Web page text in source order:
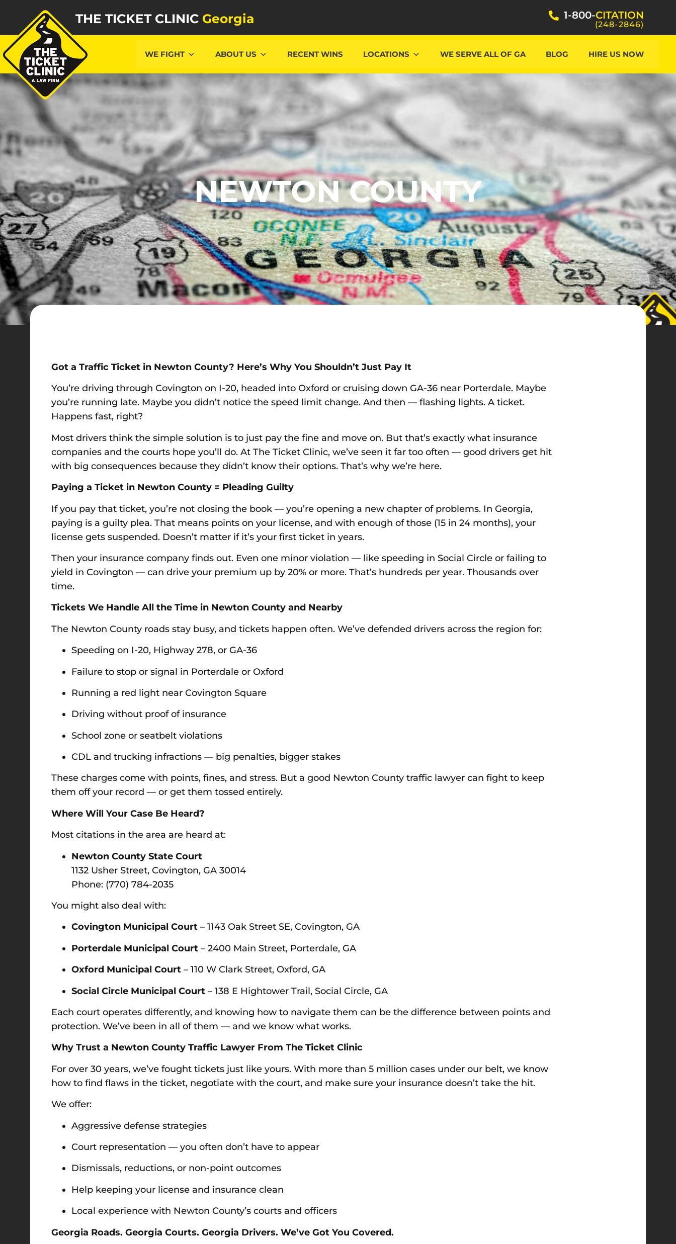
THE TICKET CLINIC Georgia 1-800-CITATION
(248-2846)
WE FIGHT ABOUT US RECENT WINS LOCATIONS WE SERVE ALL OF GA BLOG HIRE US NOW
NEWTON COUNTY
Got a Traffic Ticket in Newton County? Here’s Why You Shouldn’t Just Pay It
You’re driving through Covington on I-20, headed into Oxford or cruising down GA-36 near Porterdale. Maybe
you’re running late. Maybe you didn’t notice the speed limit change. And then — flashing lights. A ticket.
Happens fast, right?
Most drivers think the simple solution is to just pay the fine and move on. But that’s exactly what insurance
companies and the courts hope you’ll do. At The Ticket Clinic, we’ve seen it far too often — good drivers get hit
with big consequences because they didn’t know their options. That’s why we’re here.
Paying a Ticket in Newton County = Pleading Guilty
If you pay that ticket, you’re not closing the book — you’re opening a new chapter of problems. In Georgia,
paying is a guilty plea. That means points on your license, and with enough of those (15 in 24 months), your
license gets suspended. Doesn’t matter if it’s your first ticket in years.
Then your insurance company finds out. Even one minor violation — like speeding in Social Circle or failing to
yield in Covington — can drive your premium up by 20% or more. That’s hundreds per year. Thousands over
time.
Tickets We Handle All the Time in Newton County and Nearby
The Newton County roads stay busy, and tickets happen often. We’ve defended drivers across the region for:
Speeding on I-20, Highway 278, or GA-36
Failure to stop or signal in Porterdale or Oxford
Running a red light near Covington Square
Driving without proof of insurance
School zone or seatbelt violations
CDL and trucking infractions — big penalties, bigger stakes
These charges come with points, fines, and stress. But a good Newton County traffic lawyer can fight to keep
them off your record — or get them tossed entirely.
Where Will Your Case Be Heard?
Most citations in the area are heard at:
Newton County State Court
1132 Usher Street, Covington, GA 30014
Phone: (770) 784-2035
You might also deal with:
Covington Municipal Court – 1143 Oak Street SE, Covington, GA
Porterdale Municipal Court – 2400 Main Street, Porterdale, GA
Oxford Municipal Court – 110 W Clark Street, Oxford, GA
Social Circle Municipal Court – 138 E Hightower Trail, Social Circle, GA
Each court operates differently, and knowing how to navigate them can be the difference between points and
protection. We’ve been in all of them — and we know what works.
Why Trust a Newton County Traffic Lawyer From The Ticket Clinic
For over 30 years, we’ve fought tickets just like yours. With more than 5 million cases under our belt, we know
how to find flaws in the ticket, negotiate with the court, and make sure your insurance doesn’t take the hit.
We offer:
Aggressive defense strategies
Court representation — you often don’t have to appear
Dismissals, reductions, or non-point outcomes
Help keeping your license and insurance clean
Local experience with Newton County’s courts and officers
Georgia Roads. Georgia Courts. Georgia Drivers. We’ve Got You Covered.